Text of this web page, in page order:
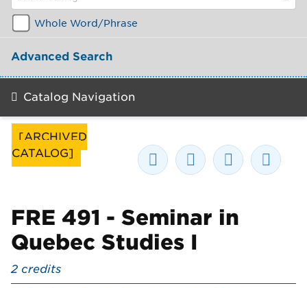
[ARCHIVED
CATALOG]
FRE 491 - Seminar in
Quebec Studies I
2 credits
Whole Word/Phrase
Advanced Search
Catalog Navigation